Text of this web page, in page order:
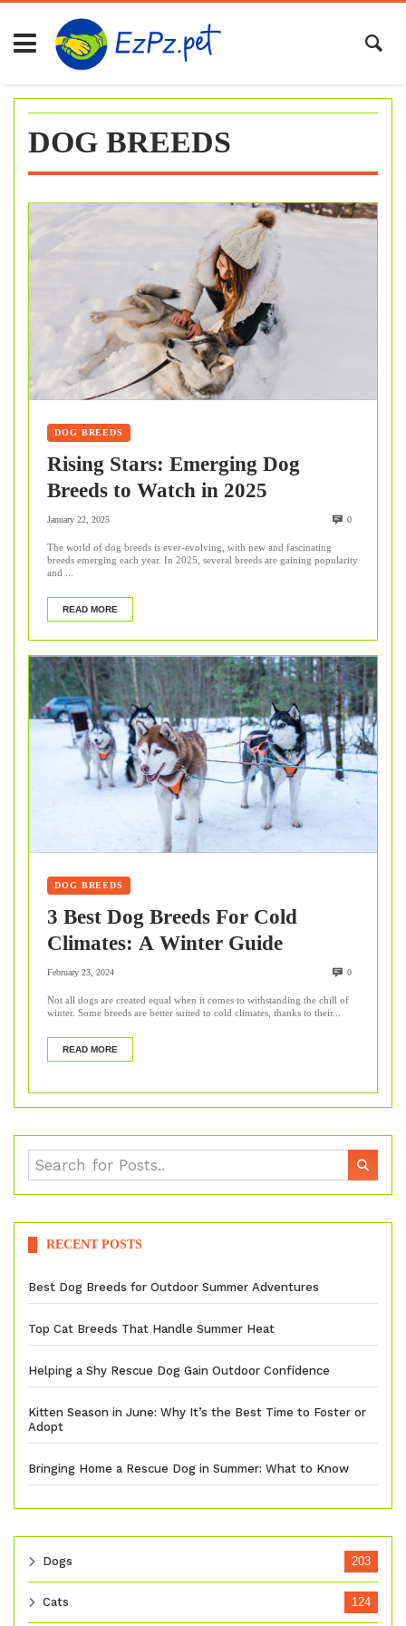
Skip
content
DOG BREEDS
DOG BREEDS
Rising Stars: Emerging Dog
Breeds to Watch in 2025
January 22, 2025 0
The world of dog breeds is ever-evolving, with new and fascinating
breeds emerging each year. In 2025, several breeds are gaining popularity
and ...
READ MORE
DOG BREEDS
3 Best Dog Breeds For Cold
Climates: A Winter Guide
February 23, 2024 0
Not all dogs are created equal when it comes to withstanding the chill of
winter. Some breeds are better suited to cold climates, thanks to their...
READ MORE
RECENT POSTS
Best Dog Breeds for Outdoor Summer Adventures
Top Cat Breeds That Handle Summer Heat
Helping a Shy Rescue Dog Gain Outdoor Confidence
Kitten Season in June: Why It’s the Best Time to Foster or
Adopt
Bringing Home a Rescue Dog in Summer: What to Know
Dogs 203
Cats 124